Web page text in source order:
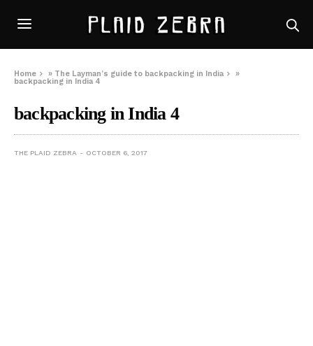
Home » The Layman’s guide to backpacking in India
»
backpacking in India 4
backpacking in India 4
THE PLAID ZEBRA OCTOBER 6, 2017